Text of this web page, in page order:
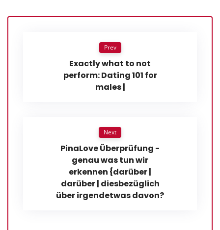
Prev
Exactly what to not
perform: Dating 101 for
males |
Next
PinaLove Überprüfung -
genau was tun wir
erkennen {darüber |
darüber | diesbezüglich
über irgendetwas davon?